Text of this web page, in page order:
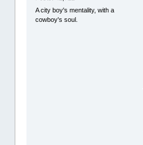
A city boy's mentality, with a
cowboy's soul.